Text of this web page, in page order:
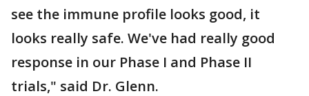
see the immune profile looks good, it
looks really safe. We've had really good
response in our Phase I and Phase II
trials," said Dr. Glenn.